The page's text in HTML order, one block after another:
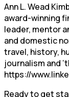
Ann L. Wead
award-winning
leader, mentor
and domestic
travel, history,
journalism and
https://
Ready to get